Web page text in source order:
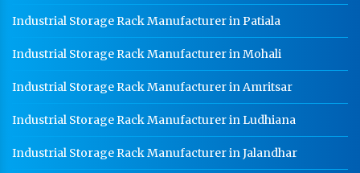
Godown Racks In Saharanpur
Industrial Storage Rack Manufacturer in Patiala
Industrial Storage Rack Manufacturer in Mohali
Industrial Storage Rack Manufacturer in Amritsar
Industrial Storage Rack Manufacturer in Ludhiana
Industrial Storage Rack Manufacturer in Jalandhar